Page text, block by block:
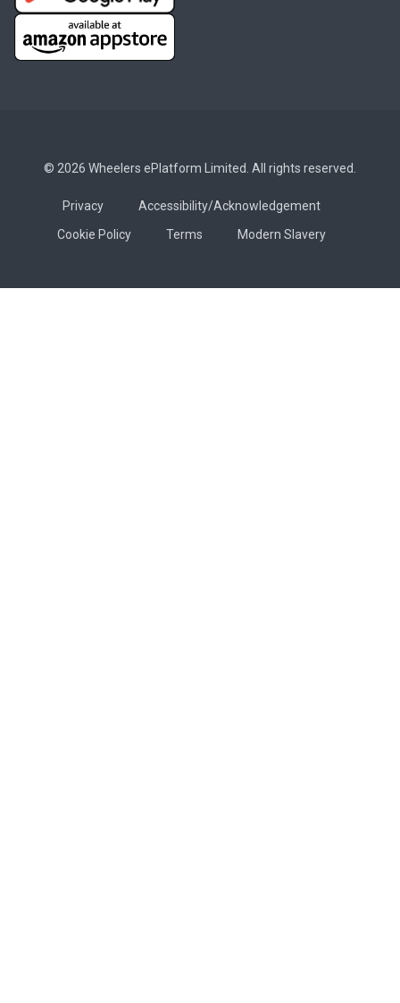
© 2026 Wheelers ePlatform Limited. All rights reserved.
Privacy
Accessibility/Acknowledgement
Cookie Policy
Terms Modern Slavery